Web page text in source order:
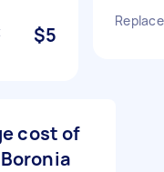
$5
cost of